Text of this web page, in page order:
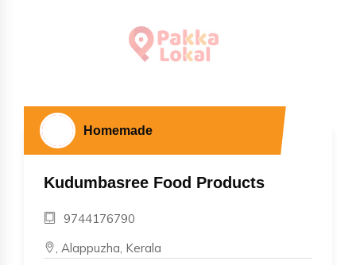
Homemade
Kudumbasree Food Products
9744176790
, Alappuzha, Kerala